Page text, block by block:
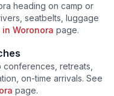
heading on camp or
seatbelts, luggage
in Woronora page.
retreats,
on-time arrivals. See
page.